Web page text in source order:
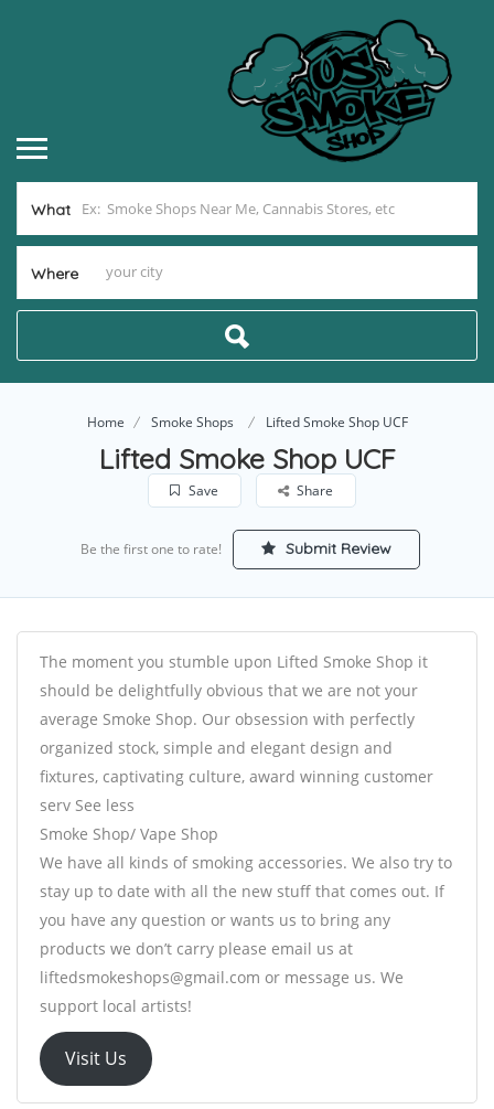
What
Where
Home Smoke Shops Lifted Smoke Shop UCF
Lifted Smoke Shop UCF
Save Share
Be the first one to rate! Submit Review
The moment you stumble upon Lifted Smoke Shop it
should be delightfully obvious that we are not your
average Smoke Shop. Our obsession with perfectly
organized stock, simple and elegant design and
fixtures, captivating culture, award winning customer
serv See less
Smoke Shop/ Vape Shop
We have all kinds of smoking accessories. We also try to
stay up to date with all the new stuff that comes out. If
you have any question or wants us to bring any
products we don’t carry please email us at
liftedsmokeshops@gmail.com or message us. We
support local artists!
Visit Us